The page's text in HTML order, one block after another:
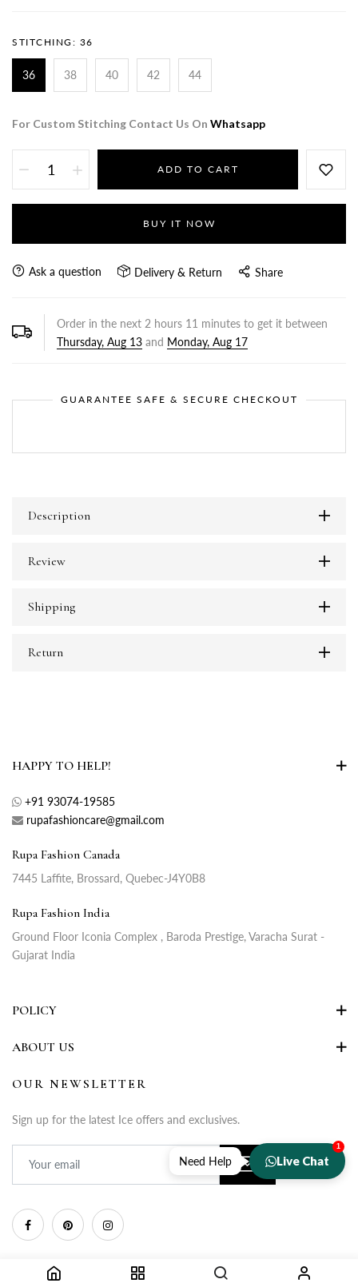
STITCHING: 36
36 38 40 42 44
For Custom Stitching Contact Us On Whatsapp
ADD TO CART
BUY IT NOW
Ask a question Delivery & Return Share
Order in the next 2 hours 11 minutes to get it between
Thursday, Aug 13 and Monday, Aug 17
GUARANTEE SAFE & SECURE CHECKOUT
Description
Review
Shipping
Return
HAPPY TO HELP!
+91 93074-19585
rupafashioncare@gmail.com
Rupa Fashion Canada
7445 Laffite, Brossard, Quebec-J4Y0B8
Rupa Fashion India
Ground Floor Iconia Complex , Baroda Prestige, Varacha Surat -
Gujarat India
POLICY
ABOUT US
OUR NEWSLETTER
Sign up for the latest Ice offers and exclusives.
Need Help Live Chat
1